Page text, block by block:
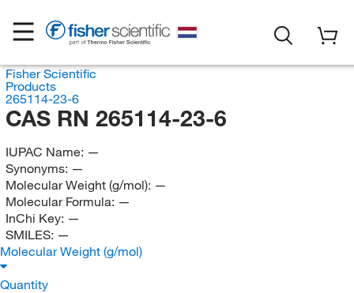
Fisher Scientific
Products
265114-23-6
CAS RN 265114-23-6
IUPAC Name: —
Synonyms: —
Molecular Weight (g/mol): —
Molecular Formula: —
InChi Key: —
SMILES: —
Molecular Weight (g/mol)
Quantity